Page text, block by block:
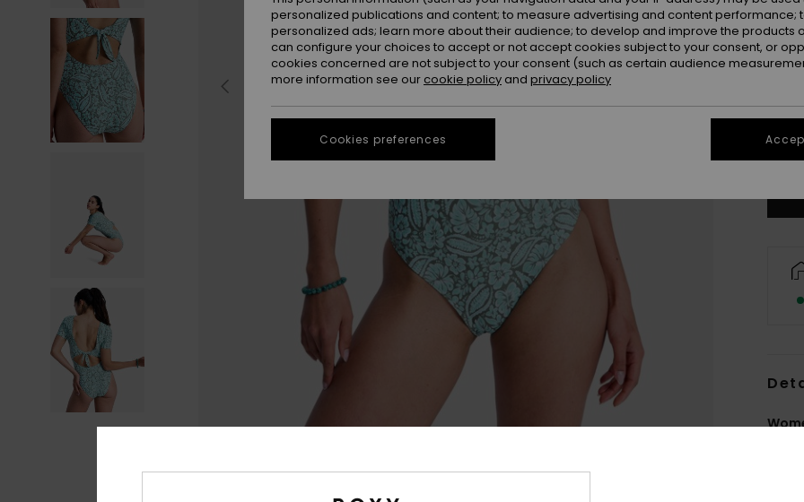
personalized publications and content; to measure advertising and content performance;
personalized ads; learn more about their audience; to develop and improve the products
can configure your choices to accept or not accept cookies subject to your consent, or
cookies concerned are not subject to your consent (such as certain audience
more information see our cookie policy and privacy policy
Cookies preferences